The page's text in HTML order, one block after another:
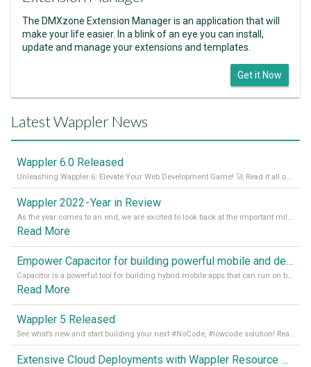
The DMXzone Extension Manager is an application that will
make your life easier. In a blink of an eye you can install,
update and manage your extensions and templates.
Get it Now
Latest Wappler News
Wappler 6.0 Released
Unleashing Wappler 6: Elevate Your Web Development Game! 🚀 Read it all on our Medium Blog
Wappler 2022 - Year in Review
As the year comes to an end, we are excited to look back at the important milestones of Wappler development in 2022. From new design tools to improved performance, we have been working hard to bring you the best possible experience. Thank you for your support and we can’t wait to see what the next
Read More
Empower Capacitor for building powerful mobile and desktop apps with local databases in Wappler
Capacitor is a powerful tool for building hybrid mobile apps that can run on both Android and iOS devices. Its integration with Wappler makes it even easier for developers to build and manage mobile apps with robust database integration. In this article, we explore the benefits of using Capacitor for app development and how it
Read More
Wappler 5 Released
See what’s new and start building your next #NoCode, #lowcode solution! Read it all in our Medium Blog
Extensive Cloud Deployments with Wappler Resource Manager